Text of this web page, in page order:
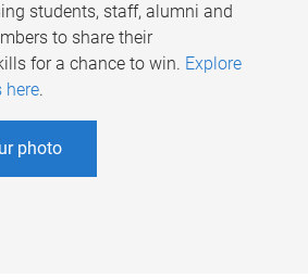
students, staff, alumni and
to share their
for a chance to win. Explore
here.
photo